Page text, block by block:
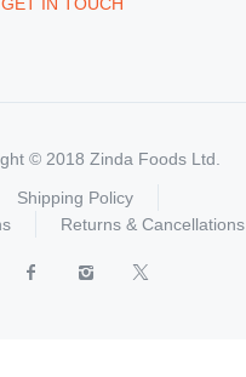
© 2018 Zinda Foods Ltd.
Shipping Policy
Returns & Cancellations